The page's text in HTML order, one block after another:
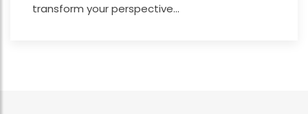
transform your perspective...